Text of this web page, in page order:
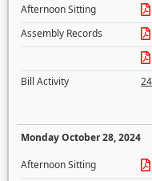
Afternoon Sitting
Assembly Records
Bill Activity
24
Monday October 28, 2024
Afternoon Sitting